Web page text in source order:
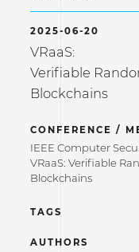
2025-06-20
VRaaS:
Verifiable
Blockchains
CONFERENCE /
IEEE Computer
VRaaS: Verifiable
Blockchains
TAGS
AUTHORS